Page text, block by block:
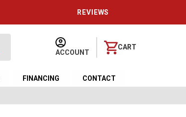
REVIEWS
ACCOUNT
CART
FINANCING CONTACT